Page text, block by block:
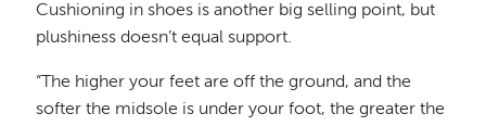
Cushioning in shoes is another big selling point, but
plushiness doesn’t equal support.
“The higher your feet are off the ground, and the
softer the midsole is under your foot, the greater the